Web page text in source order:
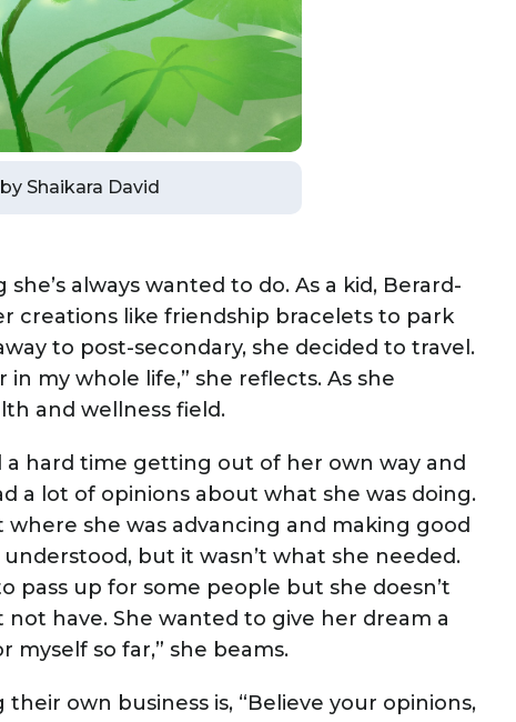
Shaikara David
always wanted to do. As a kid, Berard-
creations like friendship bracelets to park
to post-secondary, she decided to travel.
my whole life,” she reflects. As she
and wellness field.
a hard time getting out of her own way and
a lot of opinions about what she was doing.
she was advancing and making good
but it wasn’t what she needed.
pass up for some people but she doesn’t
have. She wanted to give her dream a
myself so far,” she beams.
own business is, “Believe your opinions,